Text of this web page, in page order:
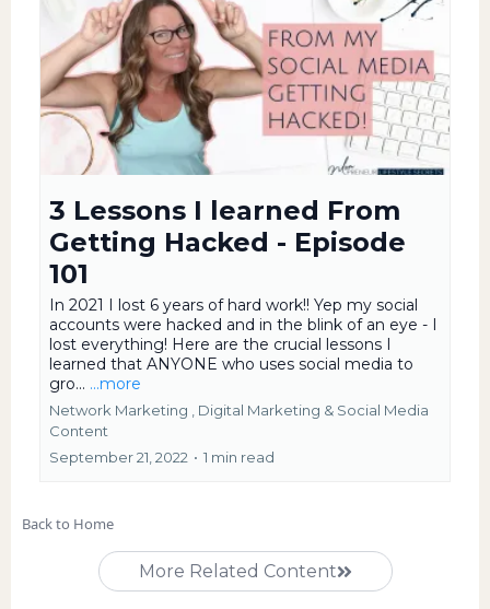
3 Lessons I learned From
Getting Hacked - Episode
101
In 2021 I lost 6 years of hard work!! Yep my social
accounts were hacked and in the blink of an eye - I
lost everything! Here are the crucial lessons I
learned that ANYONE who uses social media to
gro... ...more
Network Marketing , Digital Marketing & Social Media
Content
September 21, 2022 • 1 min read
Back to Home
More Related Content